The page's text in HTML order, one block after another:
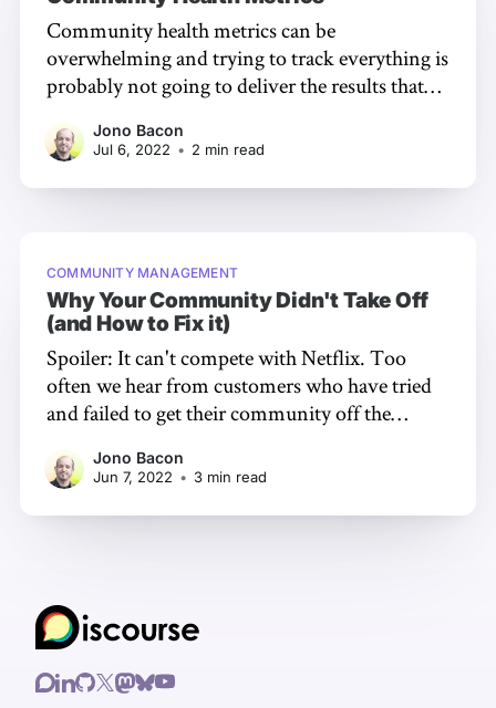
Community health metrics can be
overwhelming and trying to track everything is
probably not going to deliver the results that
choose and how do you use them to your best
advantage? I am going to share something
rather embarrassing with you…
Jono Bacon
Jul 6, 2022 • 2 min read
COMMUNITY MANAGEMENT
Why Your Community Didn't Take Off
(and How to Fix it)
Spoiler: It can't compete with Netflix. Too
often we hear from customers who have tried
and failed to get their community off the
all set up and then find that it's a constant
struggle to keep up
Jono Bacon
Jun 7, 2022 • 3 min read